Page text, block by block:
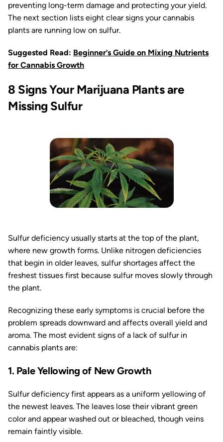
preventing long-term damage and protecting your yield.
The next section lists eight clear signs your cannabis
plants are running low on sulfur.
Suggested Read: Beginner’s Guide on Mixing Nutrients
for Cannabis Growth
8 Signs Your Marijuana Plants are
Missing Sulfur
Sulfur deficiency usually starts at the top of the plant,
where new growth forms. Unlike nitrogen deficiencies
that begin in older leaves, sulfur shortages affect the
freshest tissues first because sulfur moves slowly through
the plant.
Recognizing these early symptoms is crucial before the
problem spreads downward and affects overall yield and
aroma. The most evident signs of a lack of sulfur in
cannabis plants are:
1. Pale Yellowing of New Growth
Sulfur deficiency first appears as a uniform yellowing of
the newest leaves. The leaves lose their vibrant green
color and appear washed out or bleached, though veins
remain faintly visible.